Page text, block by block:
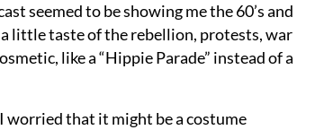
seemed to be showing me the 60’s and
little taste of the rebellion, protests, war
like a “Hippie Parade” instead of a
worried that it might be a costume